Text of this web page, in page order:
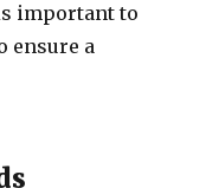
important to
ensure a